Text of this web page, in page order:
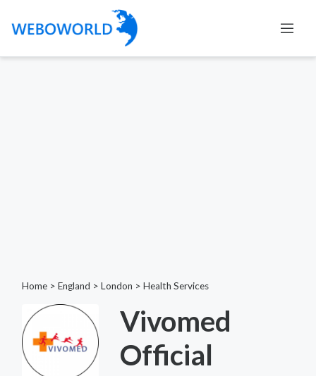
Home > England > London > Health Services
Vivomed
Official